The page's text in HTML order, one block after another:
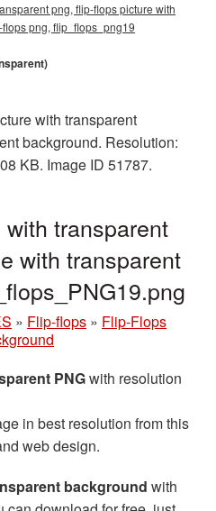
png, flip-flops picture with
png, flip_flops_png19
with transparent
background. Resolution:
KB. Image ID 51787.
transparent
with transparent
» Flip-flops » Flip-Flops
PNGwith resolution
in best resolution from this
web design.
background with